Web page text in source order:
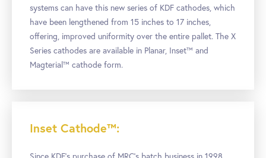
systems can have this new series of KDF cathodes, which
have been lengthened from 15 inches to 17 inches,
offering, improved uniformity over the entire pallet. The X
Series cathodes are available in Planar, Inset™ and
Magterial™ cathode form.
Inset Cathode™: